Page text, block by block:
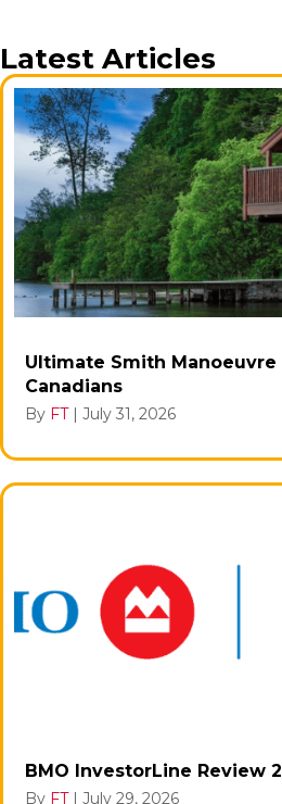
Latest Articles
Ultimate Smith Manoeuvre
Canadians
By FT | July 31, 2026
BMO InvestorLine Review
By FT | July 29, 2026